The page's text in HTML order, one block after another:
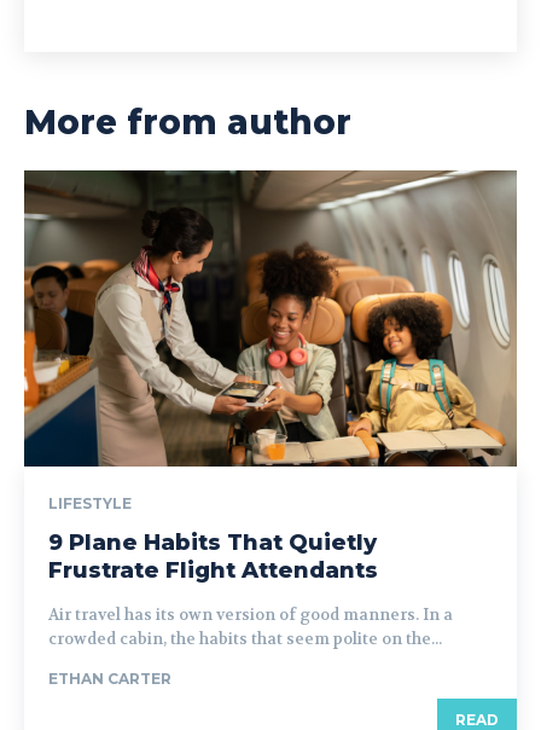
More from author
LIFESTYLE
9 Plane Habits That Quietly
Frustrate Flight Attendants
Air travel has its own version of good manners. In a
crowded cabin, the habits that seem polite on the...
ETHAN CARTER
READ